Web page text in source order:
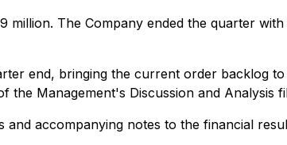
The Company ended the quarter
end, bringing the current order backlog
the Management's Discussion and Analysis
accompanying notes to the financial